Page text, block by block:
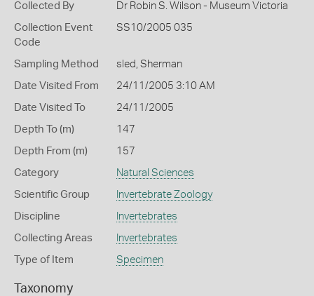
Collected By Dr Robin S. Wilson - Museum Victoria
Collection Event
Code
SS10/2005 035
Sampling Method sled, Sherman
Date Visited From 24/11/2005 3:10 AM
Date Visited To 24/11/2005
Depth To (m) 147
Depth From (m) 157
Category Natural Sciences
Scientific Group Invertebrate Zoology
Discipline Invertebrates
Collecting Areas Invertebrates
Type of Item Specimen
Taxonomy